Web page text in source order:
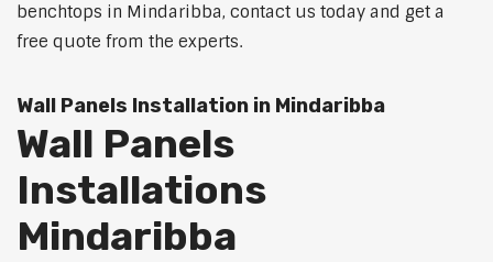
benchtops in Mindaribba, contact us today and get a
free quote from the experts.
Wall Panels Installation in Mindaribba
Wall Panels
Installations
Mindaribba